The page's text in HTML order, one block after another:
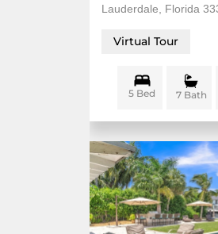
Lauderdale, Florida
Virtual Tour
5 Bed 7 Bath